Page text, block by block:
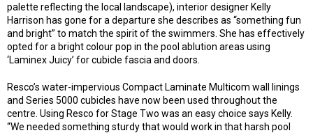
palette reflecting the local landscape), interior designer Kelly
Harrison has gone for a departure she describes as “something fun
and bright” to match the spirit of the swimmers. She has effectively
opted for a bright colour pop in the pool ablution areas using
‘Laminex Juicy’ for cubicle fascia and doors.
Resco’s water-impervious Compact Laminate Multicom wall linings
and Series 5000 cubicles have now been used throughout the
centre. Using Resco for Stage Two was an easy choice says Kelly.
“We needed something sturdy that would work in that harsh pool